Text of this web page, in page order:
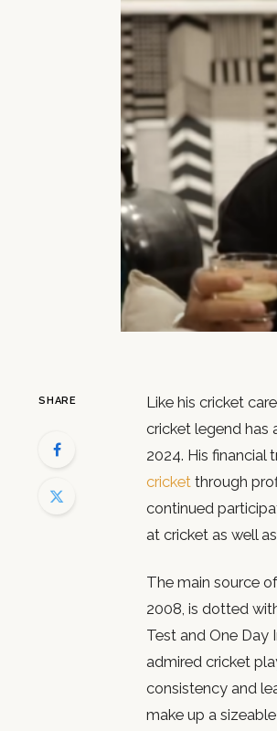
SHARE
Like his cricket
cricket legend has
2024. His
cricketthrough
continued
at cricket as well
The main source
2008, is dotted
Test and One Day
admired cricket
consistency and
make up a